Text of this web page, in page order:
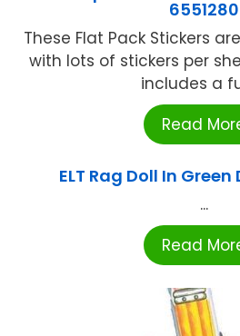
6551280
These Flat Pack Stickers
with lots of stickers per
includes a
Read
ELT Rag Doll In Green
...
Read